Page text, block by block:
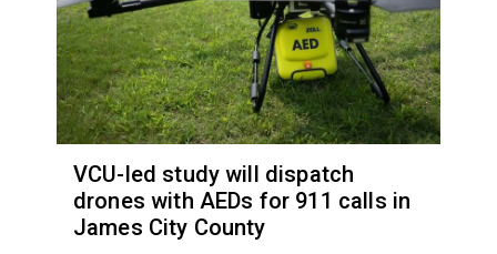
VCU-led study will dispatch
drones with AEDs for 911 calls in
James City County